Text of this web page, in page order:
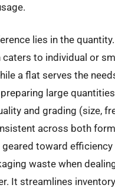
lies in the
to individual or
a flat serves the
large
and grading (size,
across both
geared toward efficiency
waste when
It streamlines inventory